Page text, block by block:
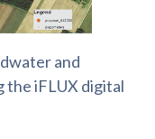
and
the iFLUX digital